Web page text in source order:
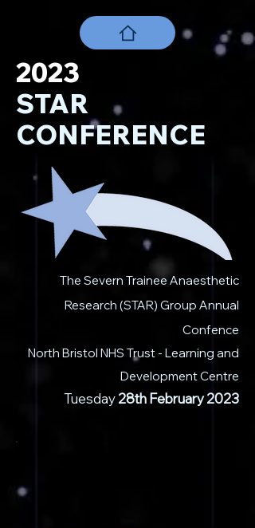
2023
STAR
CONFERENCE
The Severn Trainee Anaesthetic
Research (STAR) Group Annual
Confence
North Bristol NHS Trust - Learning and
Development Centre
Tuesday28th February 2023